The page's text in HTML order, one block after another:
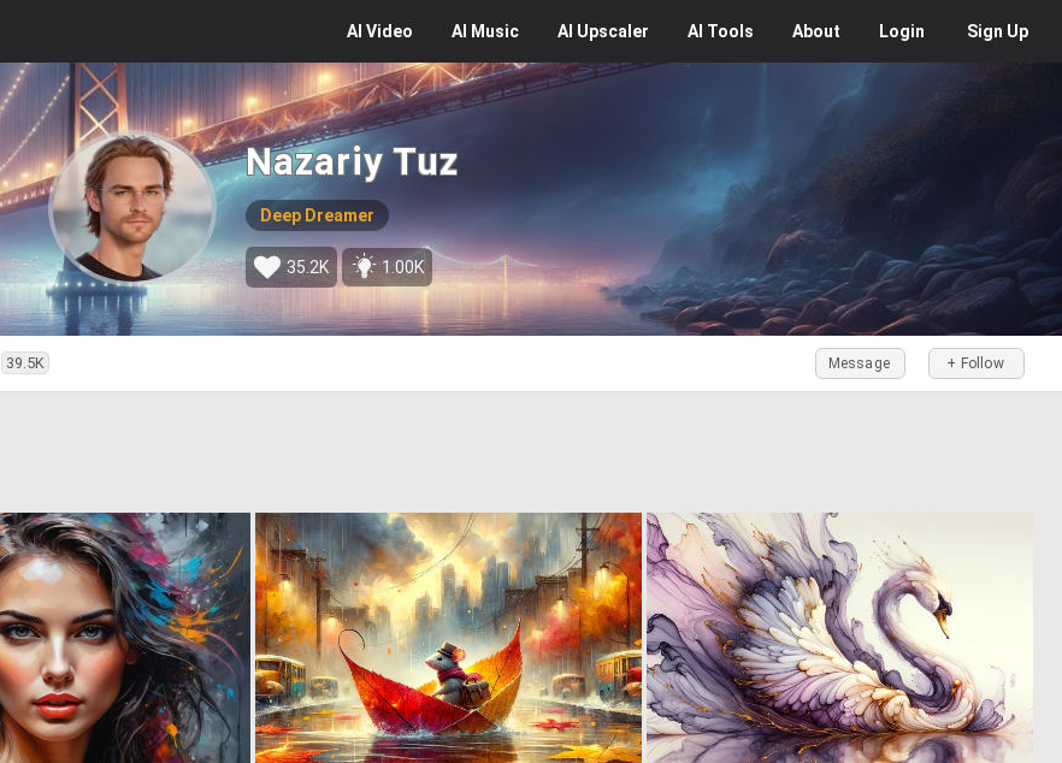
AI Video AI Music AI Upscaler AI Tools About Login Sign Up
Nazariy Tuz
Deep Dreamer
35.2K 1.00K
39.5K + Follow
Message